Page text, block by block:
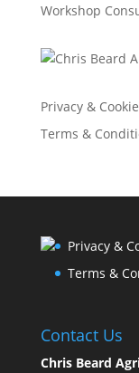
Workshop
Privacy &
Terms &
Privacy &
Terms &
Contact Us
Chris Beard